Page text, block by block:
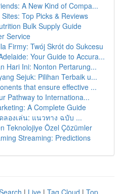
A New Kind of Compa...
Top Picks & Reviews
Bulk Supply Guide
Service
Firmy: Twój Skrót do Sukcesu
Your Guide to Accura...
Hari Ini: Nonton Pertarung...
Sejuk: Pilihan Terbaik u...
that ensure effective ...
Pathway to Internationa...
A Complete Guide
ลองเล่น: แนวทาง ฉบับ ...
Teknolojiye Özel Çözümler
Streaming: Predictions
| Live | Tag Cloud | Top